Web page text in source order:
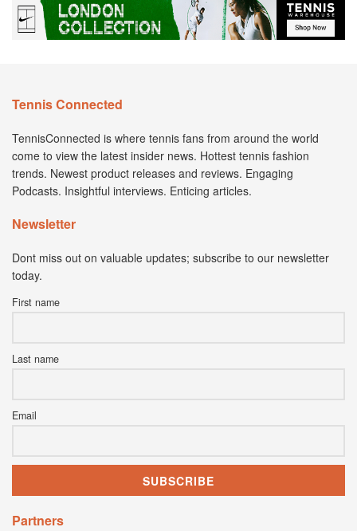
Tennis Connected
TennisConnected is where tennis fans from around the world
come to view the latest insider news. Hottest tennis fashion
trends. Newest product releases and reviews. Engaging
Podcasts. Insightful interviews. Enticing articles.
Newsletter
Dont miss out on valuable updates; subscribe to our newsletter
today.
First name
Last name
Email
Partners